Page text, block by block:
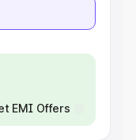
EMI Offers